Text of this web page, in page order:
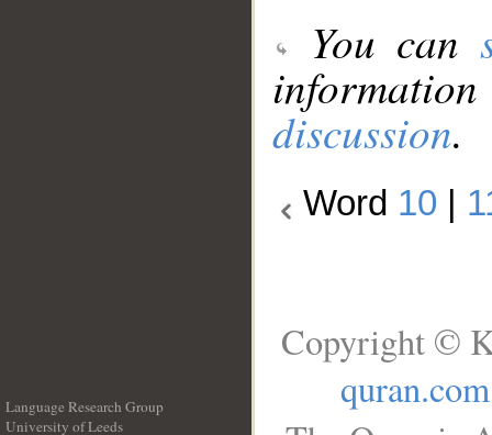
You can
discussion.
Word 10
Language Research Group
University of Leeds
Copyright ©
quran.com